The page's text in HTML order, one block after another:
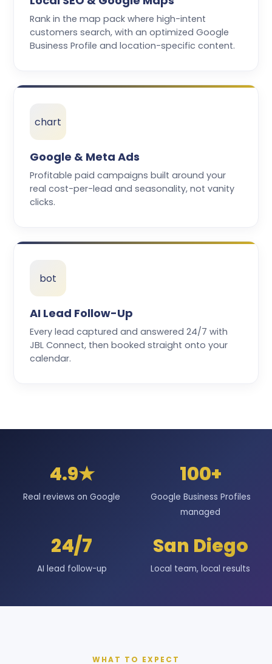
Rank in the map pack where high-intent
customers search, with an optimized Google
Business Profile and location-specific content.
chart
Google & Meta Ads
Profitable paid campaigns built around your
real cost-per-lead and seasonality, not vanity
clicks.
bot
AI Lead Follow-Up
Every lead captured and answered 24/7 with
JBL Connect, then booked straight onto your
calendar.
4.9★
Real reviews on Google
100+
Google Business Profiles
managed
24/7
AI lead follow-up
San Diego
Local team, local results
WHAT TO EXPECT